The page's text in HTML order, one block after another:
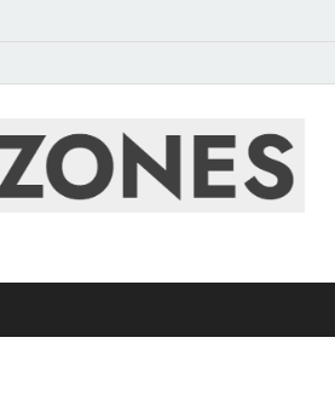
| Covers
Events –